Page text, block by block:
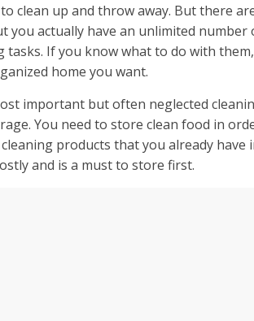
clean up and throw away. But there
you actually have an unlimited number
If you know what to do with
home you want.
important but often neglected
You need to store clean food in
products that you already have
and is a must to store first.